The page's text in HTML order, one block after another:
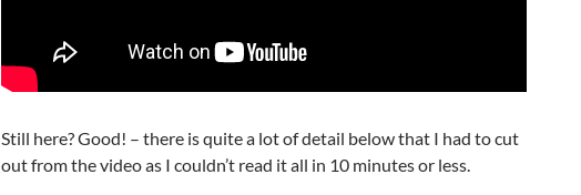
Still here? Good! – there is quite a lot of detail below that I had to cut
out from the video as I couldn’t read it all in 10 minutes or less.